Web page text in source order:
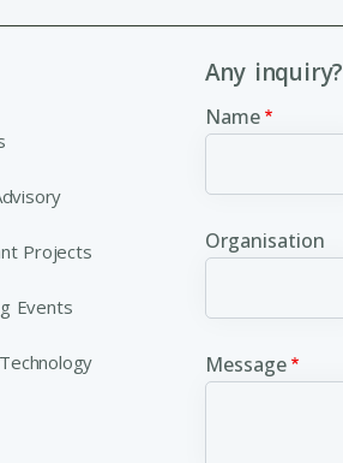
Projects
Events
Any inquiry?
Name
Organisation
Message